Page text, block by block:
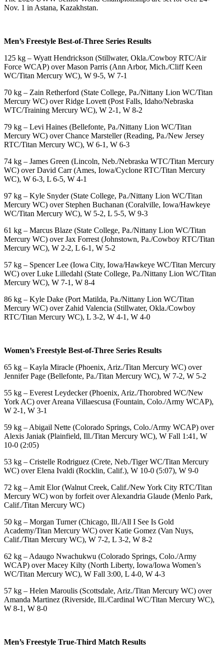
Nov. 1 in Astana, Kazakhstan.
Men’s Freestyle Best-of-Three Series Results
125 kg – Wyatt Hendrickson (Stillwater, Okla./Cowboy RTC/Air
Force WCAP) over Mason Parris (Ann Arbor, Mich./Cliff Keen
WC/Titan Mercury WC), W 9-5, W 7-1
70 kg – Zain Retherford (State College, Pa./Nittany Lion WC/Titan
Mercury WC) over Ridge Lovett (Post Falls, Idaho/Nebraska
WTC/Training Mercury WC), W 2-1, W 8-2
79 kg – Levi Haines (Bellefonte, Pa./Nittany Lion WC/Titan
Mercury WC) over Chance Marsteller (Reading, Pa./New Jersey
RTC/Titan Mercury WC), W 6-1, W 6-3
74 kg – James Green (Lincoln, Neb./Nebraska WTC/Titan Mercury
WC) over David Carr (Ames, Iowa/Cyclone RTC/Titan Mercury
WC), W 6-3, L 6-5, W 4-1
97 kg – Kyle Snyder (State College, Pa./Nittany Lion WC/Titan
Mercury WC) over Stephen Buchanan (Coralville, Iowa/Hawkeye
WC/Titan Mercury WC), W 5-2, L 5-5, W 9-3
61 kg – Marcus Blaze (State College, Pa./Nittany Lion WC/Titan
Mercury WC) over Jax Forrest (Johnstown, Pa./Cowboy RTC/Titan
Mercury WC), W 2-2, L 6-1, W 5-2
57 kg – Spencer Lee (Iowa City, Iowa/Hawkeye WC/Titan Mercury
WC) over Luke Lilledahl (State College, Pa./Nittany Lion WC/Titan
Mercury WC), W 7-1, W 8-4
86 kg – Kyle Dake (Port Matilda, Pa./Nittany Lion WC/Titan
Mercury WC) over Zahid Valencia (Stillwater, Okla./Cowboy
RTC/Titan Mercury WC), L 3-2, W 4-1, W 4-0
Women’s Freestyle Best-of-Three Series Results
65 kg – Kayla Miracle (Phoenix, Ariz./Titan Mercury WC) over
Jennifer Page (Bellefonte, Pa./Titan Mercury WC), W 7-2, W 5-2
55 kg – Everest Leydecker (Phoenix, Ariz./Thorobred WC/New
York AC) over Areana Villaescusa (Fountain, Colo./Army WCAP),
W 2-1, W 3-1
59 kg – Abigail Nette (Colorado Springs, Colo./Army WCAP) over
Alexis Janiak (Plainfield, Ill./Titan Mercury WC), W Fall 1:41, W
10-0 (2:05)
53 kg – Cristelle Rodriguez (Crete, Neb./Tiger WC/Titan Mercury
WC) over Elena Ivaldi (Rocklin, Calif.), W 10-0 (5:07), W 9-0
72 kg – Amit Elor (Walnut Creek, Calif./New York City RTC/Titan
Mercury WC) won by forfeit over Alexandria Glaude (Menlo Park,
Calif./Titan Mercury WC)
50 kg – Morgan Turner (Chicago, Ill./All I See Is Gold
Academy/Titan Mercury WC) over Katie Gomez (Van Nuys,
Calif./Titan Mercury WC), W 7-2, L 3-2, W 8-2
62 kg – Adaugo Nwachukwu (Colorado Springs, Colo./Army
WCAP) over Macey Kilty (North Liberty, Iowa/Iowa Women’s
WC/Titan Mercury WC), W Fall 3:00, L 4-0, W 4-3
57 kg – Helen Maroulis (Scottsdale, Ariz./Titan Mercury WC) over
Amanda Martinez (Riverside, Ill./Cardinal WC/Titan Mercury WC),
W 8-1, W 8-0
Men’s Freestyle True-Third Match Results